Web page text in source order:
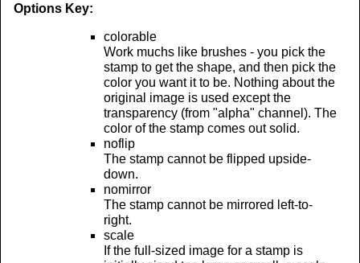
Options Key:
colorable
Work muchs like brushes - you pick the
stamp to get the shape, and then pick the
color you want it to be. Nothing about the
original image is used except the
transparency (from "alpha" channel). The
color of the stamp comes out solid.
noflip
The stamp cannot be flipped upside-
down.
nomirror
The stamp cannot be mirrored left-to-
right.
scale
If the full-sized image for a stamp is